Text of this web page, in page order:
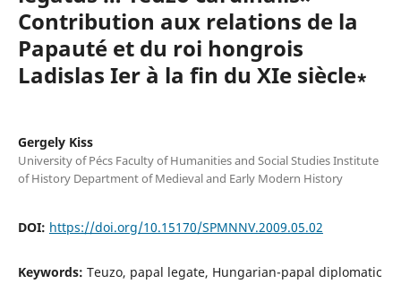
Contribution aux relations de la
Papauté et du roi hongrois
Ladislas Ier à la fin du XIe siècle∗
Gergely Kiss
University of Pécs Faculty of Humanities and Social Studies Institute
of History Department of Medieval and Early Modern History
DOI: https://doi.org/10.15170/SPMNNV.2009.05.02
Keywords: Teuzo, papal legate, Hungarian-papal diplomatic